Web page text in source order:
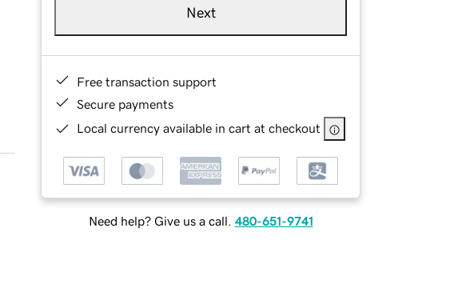
Next
Free transaction support
Secure payments
Local currency available in cart at checkout
Need help? Give us a call. 480-651-9741